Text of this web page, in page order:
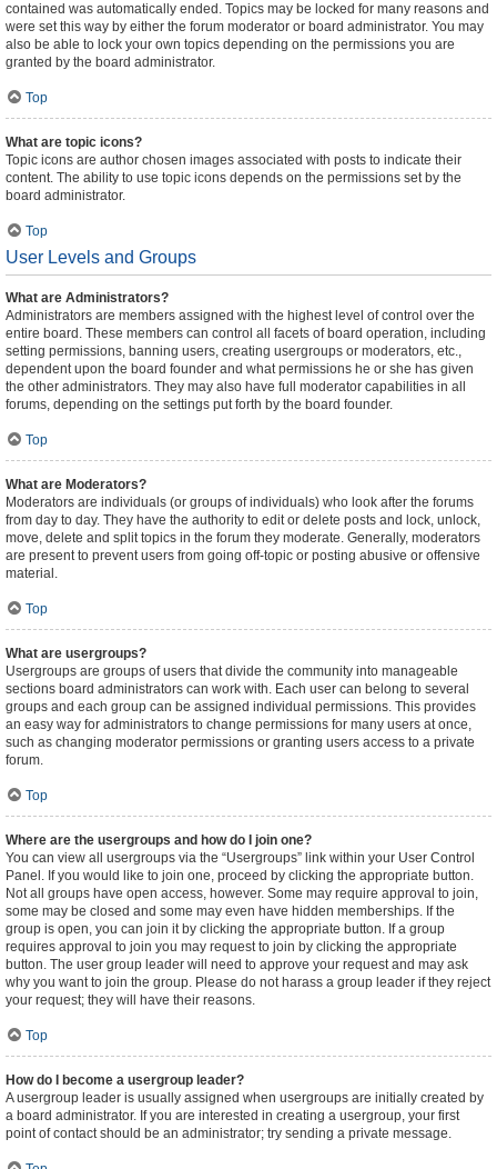
contained was automatically ended. Topics may be locked for many reasons and
were set this way by either the forum moderator or board administrator. You may
also be able to lock your own topics depending on the permissions you are
granted by the board administrator.
Top
What are topic icons?
Topic icons are author chosen images associated with posts to indicate their
content. The ability to use topic icons depends on the permissions set by the
board administrator.
Top
User Levels and Groups
What are Administrators?
Administrators are members assigned with the highest level of control over the
entire board. These members can control all facets of board operation, including
setting permissions, banning users, creating usergroups or moderators, etc.,
dependent upon the board founder and what permissions he or she has given
the other administrators. They may also have full moderator capabilities in all
forums, depending on the settings put forth by the board founder.
Top
What are Moderators?
Moderators are individuals (or groups of individuals) who look after the forums
from day to day. They have the authority to edit or delete posts and lock, unlock,
move, delete and split topics in the forum they moderate. Generally, moderators
are present to prevent users from going off-topic or posting abusive or offensive
material.
Top
What are usergroups?
Usergroups are groups of users that divide the community into manageable
sections board administrators can work with. Each user can belong to several
groups and each group can be assigned individual permissions. This provides
an easy way for administrators to change permissions for many users at once,
such as changing moderator permissions or granting users access to a private
forum.
Top
Where are the usergroups and how do I join one?
You can view all usergroups via the “Usergroups” link within your User Control
Panel. If you would like to join one, proceed by clicking the appropriate button.
Not all groups have open access, however. Some may require approval to join,
some may be closed and some may even have hidden memberships. If the
group is open, you can join it by clicking the appropriate button. If a group
requires approval to join you may request to join by clicking the appropriate
button. The user group leader will need to approve your request and may ask
why you want to join the group. Please do not harass a group leader if they reject
your request; they will have their reasons.
Top
How do I become a usergroup leader?
A usergroup leader is usually assigned when usergroups are initially created by
a board administrator. If you are interested in creating a usergroup, your first
point of contact should be an administrator; try sending a private message.